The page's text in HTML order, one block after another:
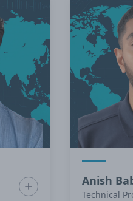
Show bio for Ramil
Anish
Technical